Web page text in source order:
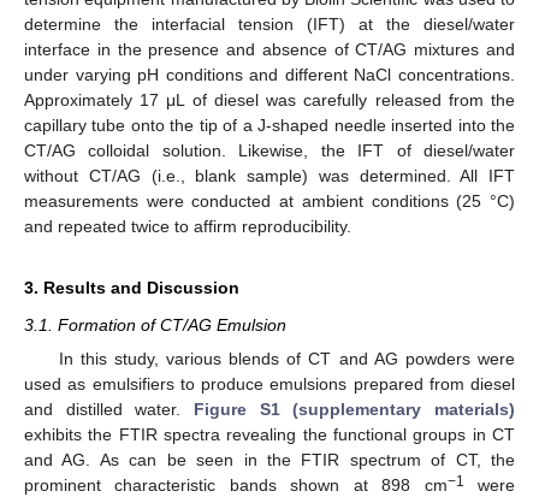
determine the interfacial tension (IFT) at the diesel/water
interface in the presence and absence of CT/AG mixtures and
under varying pH conditions and different NaCl concentrations.
Approximately 17 μL of diesel was carefully released from the
capillary tube onto the tip of a J-shaped needle inserted into the
CT/AG colloidal solution. Likewise, the IFT of diesel/water
without CT/AG (i.e., blank sample) was determined. All IFT
measurements were conducted at ambient conditions (25 °C)
and repeated twice to affirm reproducibility.
3. Results and Discussion
3.1. Formation of CT/AG Emulsion
In this study, various blends of CT and AG powders were
used as emulsifiers to produce emulsions prepared from diesel
and distilled water. Figure S1 (supplementary materials)
exhibits the FTIR spectra revealing the functional groups in CT
and AG. As can be seen in the FTIR spectrum of CT, the
prominent characteristic bands shown at 898 cm−1
were